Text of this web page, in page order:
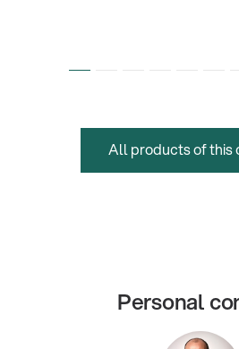
All products of this
Personal